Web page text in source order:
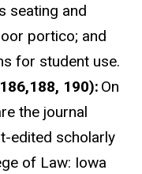
seating and
portico; and
for student use.
190): On
the journal
edited scholarly
of Law: Iowa